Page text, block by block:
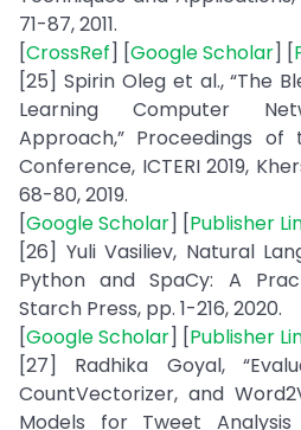
71-87, 2011.
[CrossRef] [Google Scholar] [
[25] Spirin Oleg et al., “The
Learning Computer
Approach,” Proceedings
Conference, ICTERI 2019,
68-80, 2019.
[Google Scholar] [Publisher
[26] Yuli Vasiliev, Natural
Python and SpaCy: A
Starch Press, pp. 1-216, 2020.
[Google Scholar] [Publisher
[27] Radhika Goyal,
CountVectorizer, and
Models for Tweet